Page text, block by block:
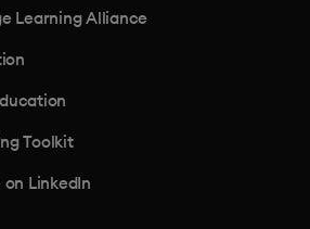
Learning Alliance
Toolkit
on LinkedIn